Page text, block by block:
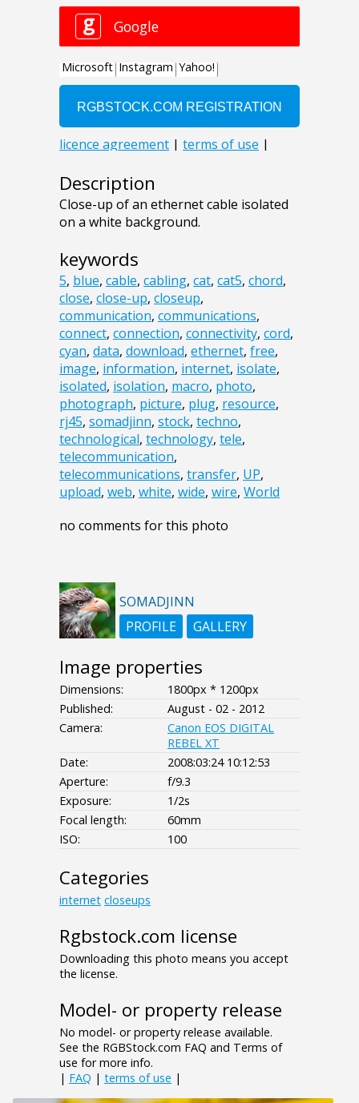
Description
Close-up of an ethernet cable isolated
on a white background.
keywords
5, blue, cable, cabling, cat, cat5, chord,
close, close-up, closeup,
communication, communications,
connect, connection, connectivity, cord,
cyan, data, download, ethernet, free,
image, information, internet, isolate,
isolated, isolation, macro, photo,
photograph, picture, plug, resource,
rj45, somadjinn, stock, techno,
technological, technology, tele,
telecommunication,
telecommunications, transfer, UP,
upload, web, white, wide, wire, World
no comments for this photo
SOMADJINN
PROFILE
GALLERY
Image properties
Dimensions:
1800px * 1200px
Published:
August - 02 - 2012
Camera:
Canon EOS DIGITAL
REBEL XT
Date:
2008:03:24 10:12:53
Aperture:
f/9.3
Exposure:
1/2s
Focal length:
60mm
ISO:
100
Categories
internet closeups
Rgbstock.com license
Downloading this photo means you accept
the license.
Model- or property release
No model- or property release available.
See the RGBStock.com FAQ and Terms of
use for more info.
| FAQ | terms of use |